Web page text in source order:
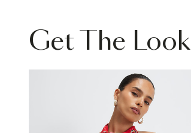
Get The Look